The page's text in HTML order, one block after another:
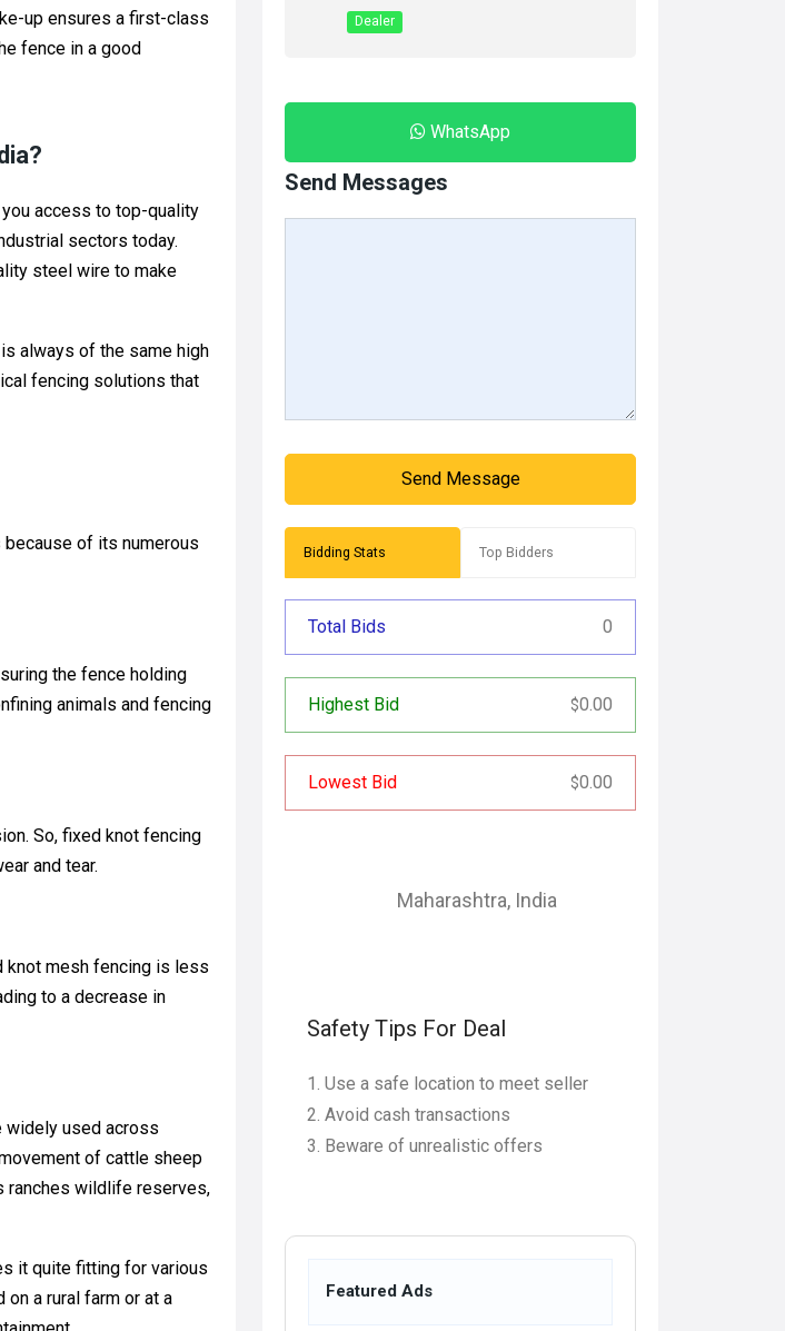
up ensures a first-class
fence in a good
access to top-quality
sectors today.
steel wire to make
always of the same high
fencing solutions that
of its numerous
the fence holding
animals and fencing
So, fixed knot fencing
and tear.
knot mesh fencing is less
to a decrease in
widely used across
of cattle sheep
ranches wildlife reserves,
it quite fitting for various
a rural farm or at a
Dealer
WhatsApp
Send Messages
Send Message
Bidding Stats Top Bidders
Total Bids 0
Highest Bid $0.00
Lowest Bid $0.00
Maharashtra, India
Safety Tips For Deal
Use a safe location to meet seller
Avoid cash transactions
Beware of unrealistic offers
Featured Ads